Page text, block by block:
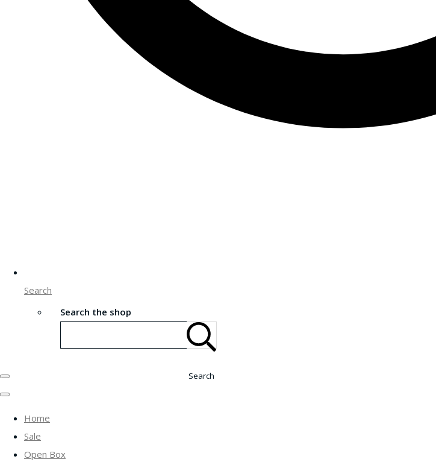
Search
Search the shop
Search
Home
Sale
Open Box